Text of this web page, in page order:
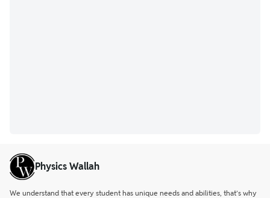
Physics Wallah
We understand that every student has unique needs and abilities, that’s why